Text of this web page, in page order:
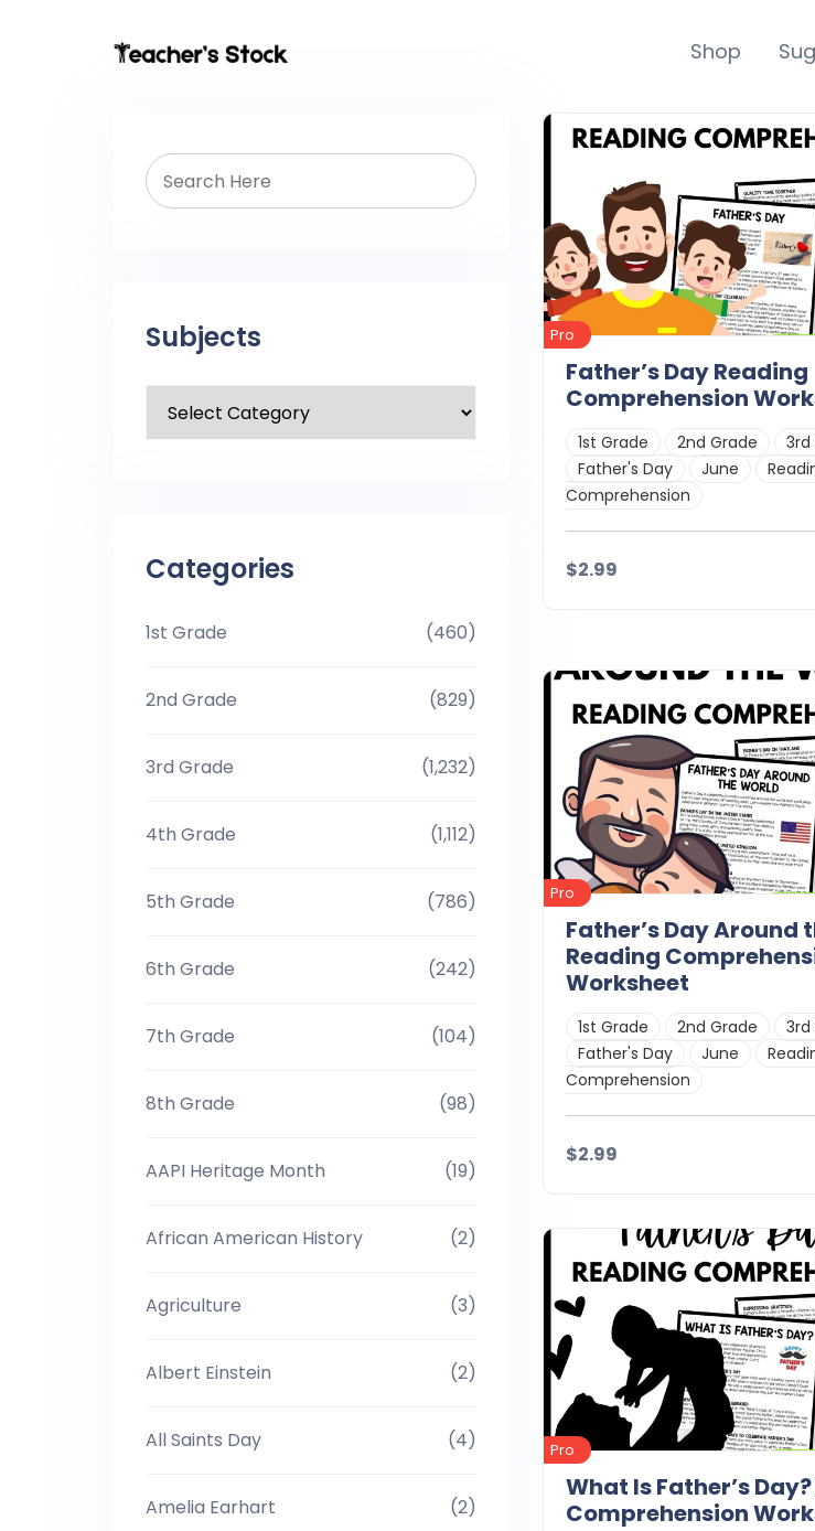
Shop
Subjects
Categories
1st Grade (460)
2nd Grade (829)
3rd Grade (1,232)
4th Grade (1,112)
5th Grade (786)
6th Grade (242)
7th Grade (104)
8th Grade (98)
AAPI Heritage Month (19)
African American History (2)
Agriculture (3)
Albert Einstein (2)
All Saints Day (4)
Amelia Earhart (2)
Pro
Father’s Day Reading
Comprehension
1st Grade 2nd Grade
3rd
Father's Day
June
Comprehension
$2.99
Pro
Father’s Day Around
Reading
Worksheet
1st Grade 2nd Grade
3rd
Father's Day
June
Comprehension
$2.99
Details Demo
Pro
What Is Father’s
Comprehension